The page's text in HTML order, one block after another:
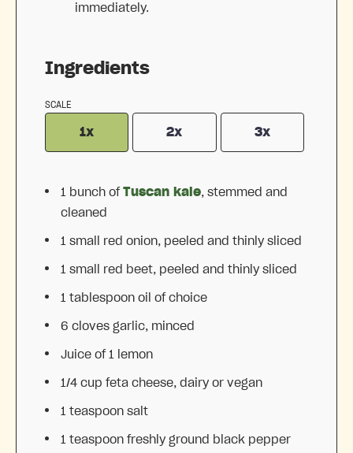
Ingredients
SCALE
1x 2x 3x
1 bunch ofTuscan kale, stemmed and
cleaned
1 small red onion, peeled and thinly sliced
1 small red beet, peeled and thinly sliced
1 tablespoon oil of choice
6 cloves garlic, minced
Juice of 1 lemon
1/4 cup feta cheese, dairy or vegan
1 teaspoon salt
1 teaspoon freshly ground black pepper
immediately.